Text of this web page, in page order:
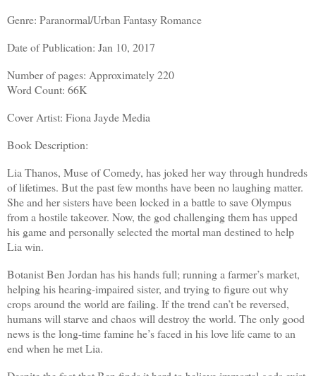
Genre: Paranormal/Urban Fantasy Romance
Date of Publication: Jan 10, 2017
Number of pages: Approximately 220
Word Count: 66K
Cover Artist: Fiona Jayde Media
Book Description:
Lia Thanos, Muse of Comedy, has joked her way through hundreds
of lifetimes. But the past few months have been no laughing matter.
She and her sisters have been locked in a battle to save Olympus
from a hostile takeover. Now, the god challenging them has upped
his game and personally selected the mortal man destined to help
Lia win.
Botanist Ben Jordan has his hands full; running a farmer’s market,
helping his hearing-impaired sister, and trying to figure out why
crops around the world are failing. If the trend can’t be reversed,
humans will starve and chaos will destroy the world. The only good
news is the long-time famine he’s faced in his love life came to an
end when he met Lia.